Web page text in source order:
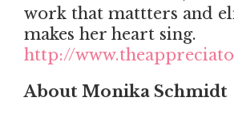
work that mattters and
makes her heart sing.
http://
About Monika Schmidt